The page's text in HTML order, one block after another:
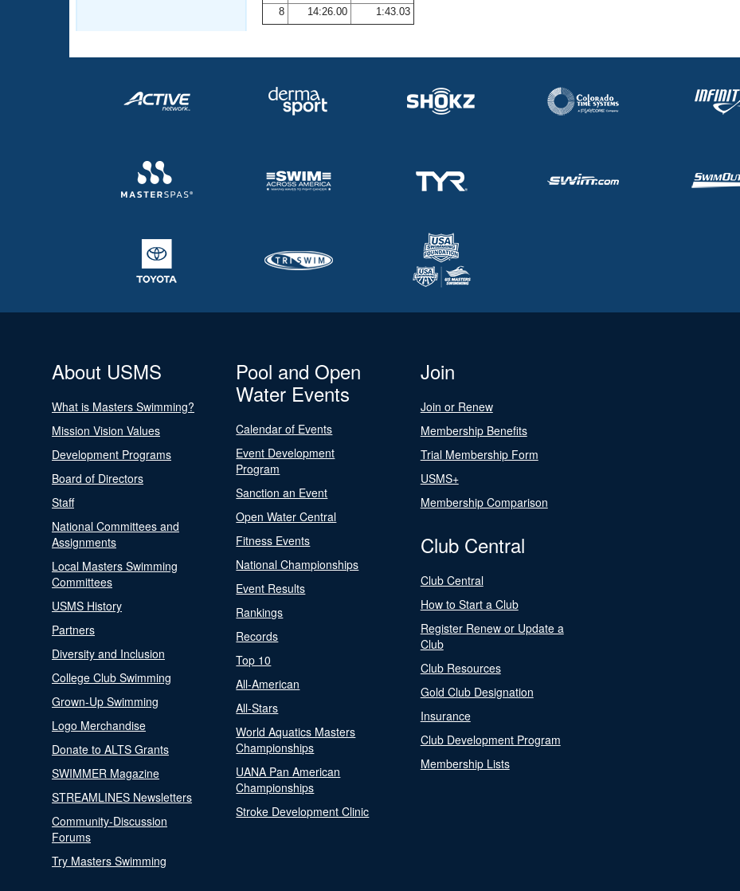
8
14:26.00 1:43.03
About USMS
What is Masters Swimming?
Mission Vision Values
Development Programs
Board of Directors
Staff
National Committees and
Assignments
Local Masters Swimming
Committees
USMS History
Partners
Diversity and Inclusion
College Club Swimming
Grown-Up Swimming
Logo Merchandise
Donate to ALTS Grants
SWIMMER Magazine
STREAMLINES Newsletters
Community-Discussion
Forums
Try Masters Swimming
Pool and Open
Water Events
Calendar of Events
Event Development
Program
Sanction an Event
Open Water Central
Fitness Events
National Championships
Event Results
Rankings
Records
Top 10
All-American
All-Stars
World Aquatics Masters
Championships
UANA Pan American
Championships
Stroke Development Clinic
Join
Join or Renew
Membership Benefits
Trial Membership Form
USMS+
Membership Comparison
Club Central
Club Central
How to Start a Club
Register Renew or Update a
Club
Club Resources
Gold Club Designation
Insurance
Club Development Program
Membership Lists